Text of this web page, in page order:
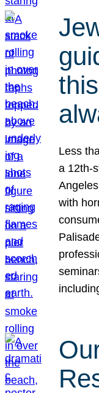
Less
a 12th-
with